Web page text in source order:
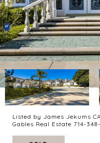
Listed by James Jekums
Gables Real Estate 714-